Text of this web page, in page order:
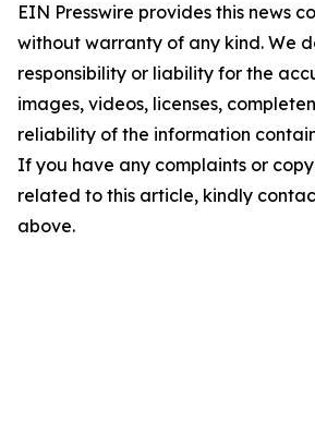
EIN Presswire provides this news
without warranty of any kind. We
responsibility or liability for the
images, videos, licenses,
reliability of the information
If you have any complaints or
related to this article, kindly
above.